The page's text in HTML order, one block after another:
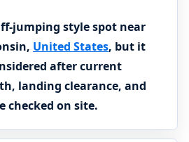
jumping style spot near
United States, but it
after current
landing clearance, and
checked on site.